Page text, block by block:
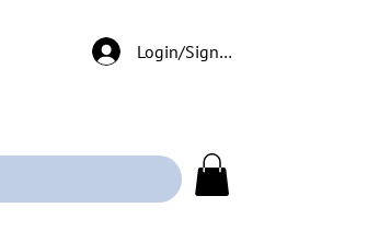
Login/Signup